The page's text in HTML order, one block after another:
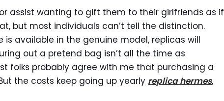
assist wanting to gift them to their girlfriends as if
but most individuals can’t tell the distinction.
is available in the genuine model, replicas will
out a pretend bag isn’t all the time as
folks probably agree with me that purchasing a
the costs keep going up yearly replica hermes,